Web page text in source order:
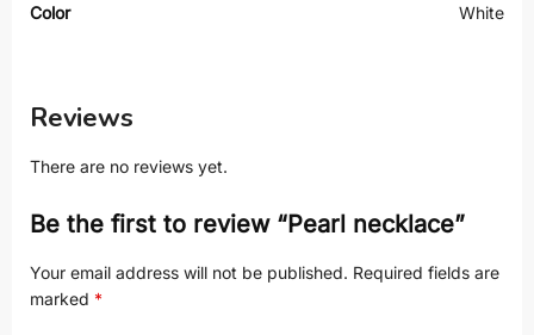
Color White
Reviews
There are no reviews yet.
Be the first to review “Pearl necklace”
Your email address will not be published. Required fields are
marked *